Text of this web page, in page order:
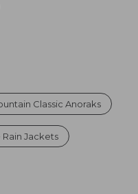
Classic Anoraks
Jackets